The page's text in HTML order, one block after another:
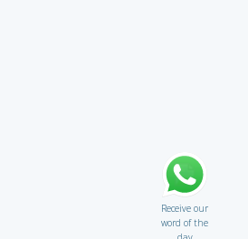
Receive our
word of the